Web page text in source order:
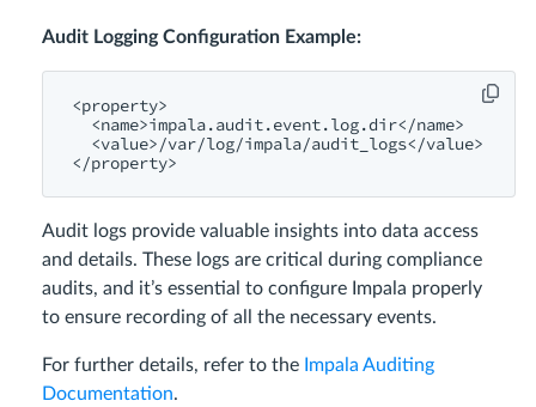
Audit Logging Configuration Example:
<property>
<name>impala.audit.event.log.dir</name>
<value>/var/log/impala/audit_logs</value>
</property>
Audit logs provide valuable insights into data access
and details. These logs are critical during compliance
audits, and it’s essential to configure Impala properly
to ensure recording of all the necessary events.
For further details, refer to the Impala Auditing
Documentation.